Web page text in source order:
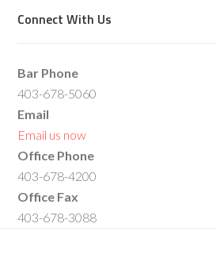
Connect With Us
Bar Phone
403-678-5060
Email
Email us now
Office Phone
403-678-4200
Office Fax
403-678-3088